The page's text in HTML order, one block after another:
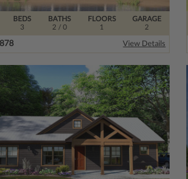
FLOORS
1
BEDS
3
BATHS
2 / 0
GARAGE
2
View Details